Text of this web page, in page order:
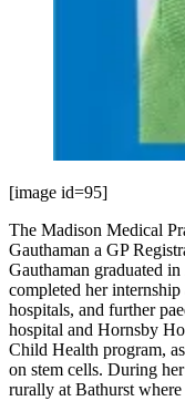
[image id=95]
The Madison Medical
Gauthaman a GP
Gauthaman graduated
completed her
hospitals, and further
hospital and Hornsby
Child Health program,
on stem cells. During
rurally at Bathurst where